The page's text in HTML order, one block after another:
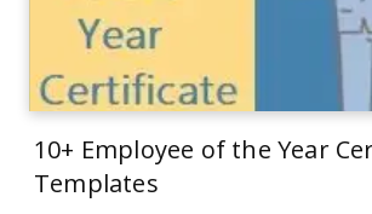
10+ Employee of the Year
Templates